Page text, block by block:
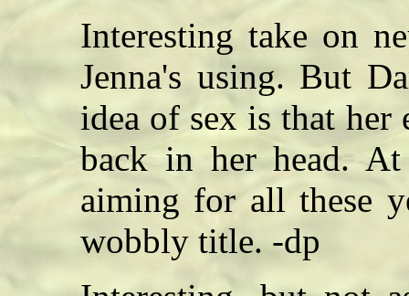
Interesting take on
Jenna's using. But
idea of sex is that her
back in her head.
aiming for all these
wobbly title. -dp